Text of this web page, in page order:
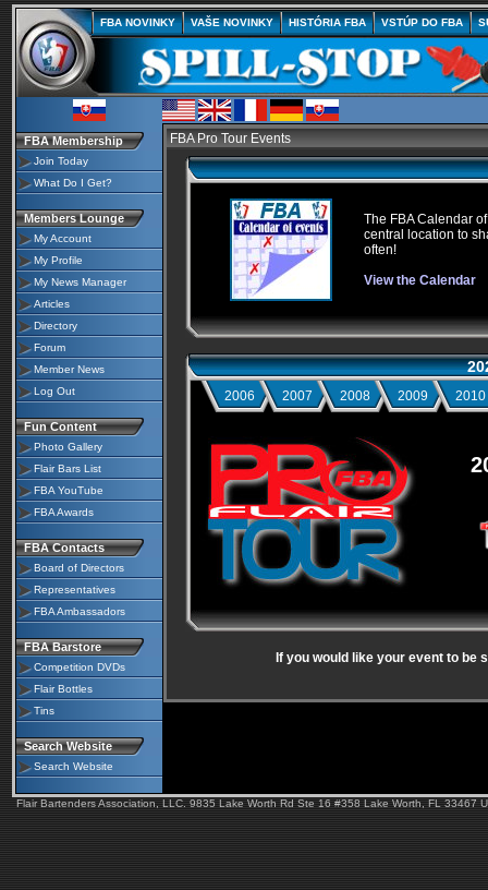
FBA NOVINKYVAŠE NOVINKYHISTÓRIA FBAVSTÚP DO FBA
FBA Membership
Join Today
What Do I Get?
Members Lounge
My Account
My Profile
My News Manager
Articles
Directory
Forum
Member News
Log Out
Fun Content
Photo Gallery
Flair Bars List
FBA YouTube
FBA Awards
FBA Contacts
Board of Directors
Representatives
FBA Ambassadors
FBA Barstore
Competition DVDs
Flair Bottles
Tins
Search Website
Search Website
FBA Pro Tour Events
The FBA Calendar
central location to
often!
View the Calendar
2006 2007 2008 2009 2010
If you would like your event to be
Flair Bartenders Association, LLC. 9835 Lake Worth Rd Ste 16 #358 Lake Worth, FL 33467